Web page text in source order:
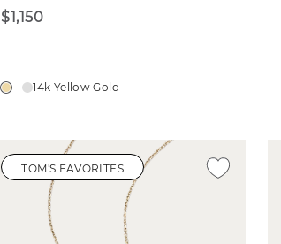
$1,150
14k Yellow Gold
TOM'S FAVORITES